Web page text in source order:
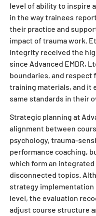
level of ability to inspire
in the way trainees
their practice and
impact of trauma work.
integrity received the
since Advanced EMDR,
boundaries, and
training materials, and it
same standards in their
Strategic planning at
alignment between
psychology, trauma-
performance coaching,
which form an
disconnected topics.
strategy implementation
level, the evaluation
adjust course structure